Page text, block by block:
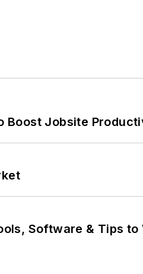
Boost Jobsite
Software & Tips to